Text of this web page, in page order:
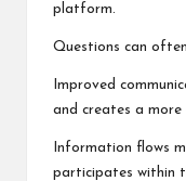
platform.
Questions can
Improved
and creates a more
Information flows
participates within